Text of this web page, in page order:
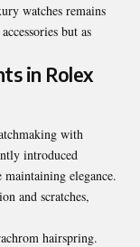
watches remains
but as
in Rolex
with
introduced
elegance.
and scratches,
hairspring.